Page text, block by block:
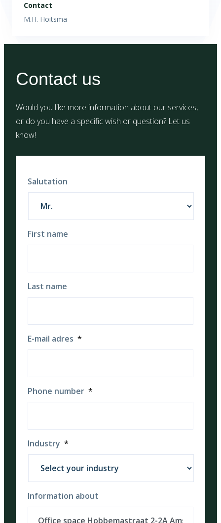
Contact
M.H. Hoitsma
Contact us
Would you like more information about our services,
or do you have a specific wish or question? Let us
know!
Salutation
First name
Last name
E-mail adres *
Phone number *
Industry *
Information about